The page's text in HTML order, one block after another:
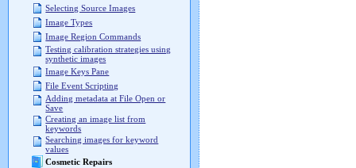
Selecting Source Images
Image Types
Image Region Commands
Testing calibration strategies using
synthetic images
Image Keys Pane
File Event Scripting
Adding metadata at File Open or
Save
Creating an image list from
keywords
Searching images for keyword
values
Cosmetic Repairs